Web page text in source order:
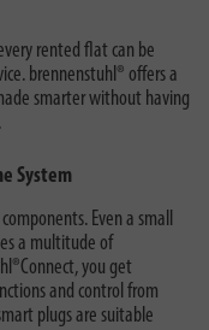
rented flat can be
brennenstuhl® offers a
smarter without having
System
Even a small
a multitude of
you get
and control from
plugs are suitable